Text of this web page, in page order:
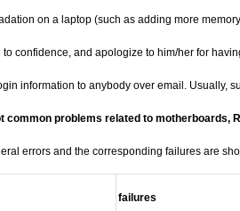
on a laptop (such as adding more
confidence, and apologize to him/her for
information to anybody over email. Usually,
common problems related to motherboards,
errors and the corresponding failures are
failures